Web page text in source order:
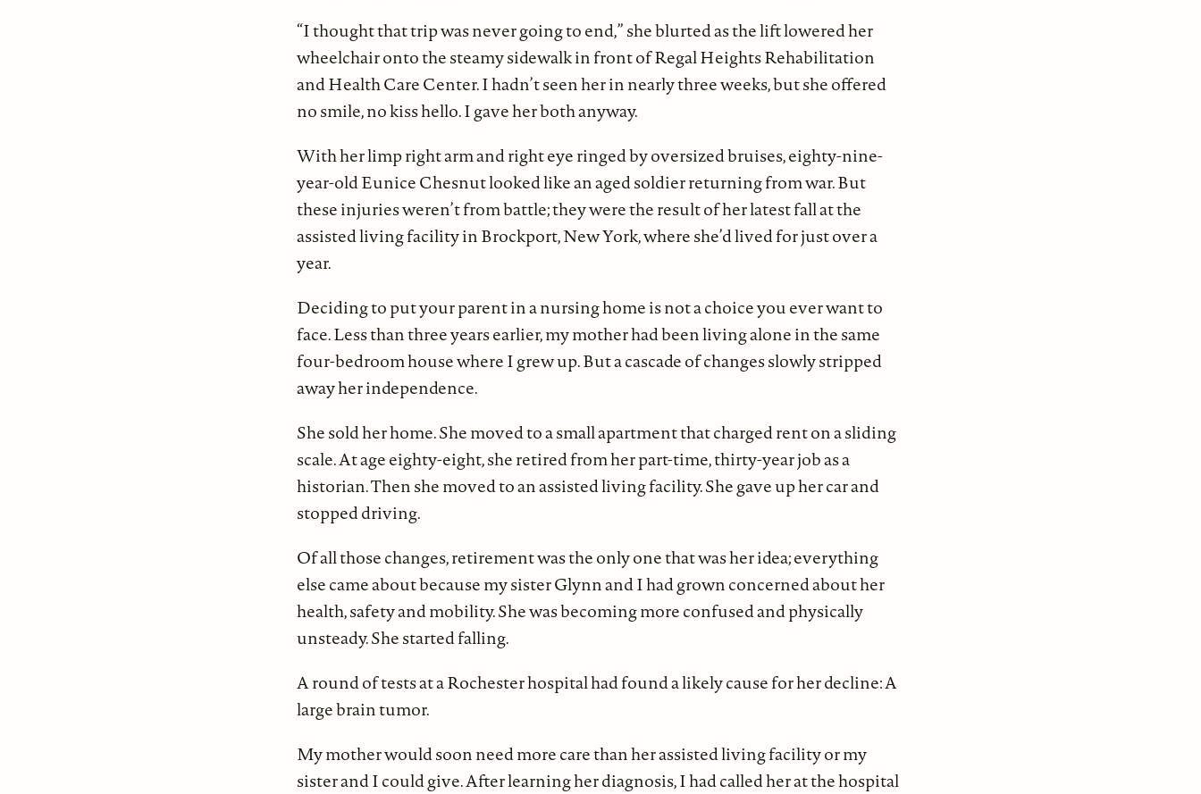
“I thought that trip was never going to end,” she blurted as the lift lowered her
wheelchair onto the steamy sidewalk in front of Regal Heights Rehabilitation
and Health Care Center. I hadn’t seen her in nearly three weeks, but she offered
no smile, no kiss hello. I gave her both anyway.
With her limp right arm and right eye ringed by oversized bruises, eighty-nine-
year-old Eunice Chesnut looked like an aged soldier returning from war. But
these injuries weren’t from battle; they were the result of her latest fall at the
assisted living facility in Brockport, New York, where she’d lived for just over a
year.
Deciding to put your parent in a nursing home is not a choice you ever want to
face. Less than three years earlier, my mother had been living alone in the same
four-bedroom house where I grew up. But a cascade of changes slowly stripped
away her independence.
She sold her home. She moved to a small apartment that charged rent on a sliding
scale. At age eighty-eight, she retired from her part-time, thirty-year job as a
historian. Then she moved to an assisted living facility. She gave up her car and
stopped driving.
Of all those changes, retirement was the only one that was her idea; everything
else came about because my sister Glynn and I had grown concerned about her
health, safety and mobility. She was becoming more confused and physically
unsteady. She started falling.
A round of tests at a Rochester hospital had found a likely cause for her decline: A
large brain tumor.
My mother would soon need more care than her assisted living facility or my
sister and I could give. After learning her diagnosis, I had called her at the hospital